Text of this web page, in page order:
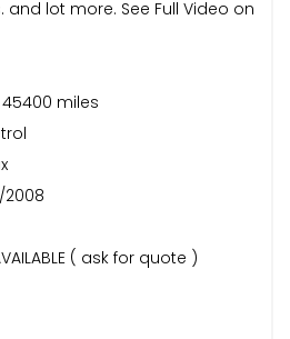
and lot more. See Full Video on
miles
( ask for quote )